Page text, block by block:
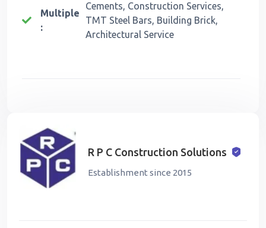
Multiple
:
Cements, Construction Services,
TMT Steel Bars, Building Brick,
Architectural Service
R P C Construction Solutions
Establishment since 2015